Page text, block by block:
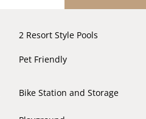
2 Resort Style Pools
Pet Friendly
Bike Station and Storage